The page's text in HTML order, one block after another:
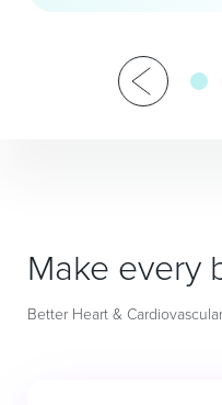
Make every
Better Heart &